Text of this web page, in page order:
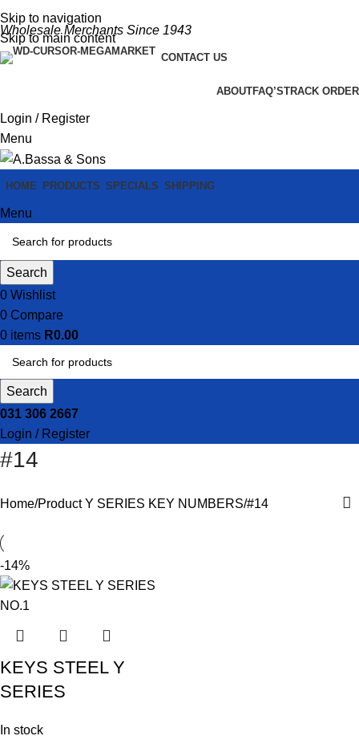
Skip to navigation
Skip to main content
Wholesale Merchants Since 1943
CONTACT US
ABOUTFAQ’STRACK ORDER
Login / Register
Menu
HOME PRODUCTS SPECIALS SHIPPING
Menu
Search
0 Wishlist
0 Compare
0 items R0.00
Search
031 306 2667
Login / Register
#14
Home Product Y SERIES KEY NUMBERS #14
-14%
KEYS STEEL Y
SERIES
In stock